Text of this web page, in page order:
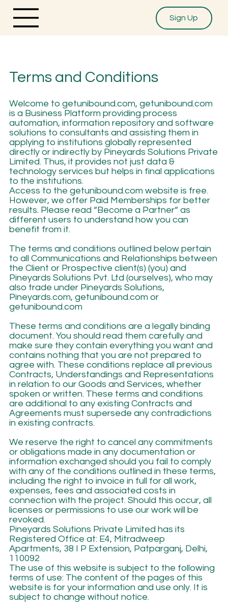
Sign Up
Welcome to getunibound.com, getunibound.com
is a Business Platform providing process
automation, information repository and software
solutions to consultants and assisting them in
applying to institutions globally represented
directly or indirectly by Pineyards Solutions Private
Limited. Thus, it provides not just data &
technology services but helps in final applications
to the institutions.
Access to the getunibound.com website is free.
However, we offer Paid Memberships for better
results. Please read “Become a Partner“ as
different users to understand how you can
benefit from it.
The terms and conditions outlined below pertain
to all Communications and Relationships between
the Client or Prospective client(s) (you) and
Pineyards Solutions Pvt. Ltd (ourselves), who may
also trade under Pineyards Solutions,
Pineyards.com, getunibound.com or
getunibound.com
These terms and conditions are a legally binding
document. You should read them carefully and
make sure they contain everything you want and
contains nothing that you are not prepared to
agree with. These conditions replace all previous
Contracts, Understandings and Representations
in relation to our Goods and Services, whether
spoken or written. These terms and conditions
are additional to any existing Contracts and
Agreements must supersede any contradictions
in existing contracts.
We reserve the right to cancel any commitments
or obligations made in any documentation or
information exchanged should you fail to comply
with any of the conditions outlined in these terms,
including the right to invoice in full for all work,
expenses, fees and associated costs in
connection with the project. Should this occur, all
licenses or permissions to use our work will be
revoked.
Pineyards Solutions Private Limited has its
Registered Office at: E4, Mitradweep
Apartments, 38 I P Extension, Patparganj, Delhi,
110092
The use of this website is subject to the following
terms of use: The content of the pages of this
website is for your information and use only. It is
subject to change without notice.
Terms and Conditions